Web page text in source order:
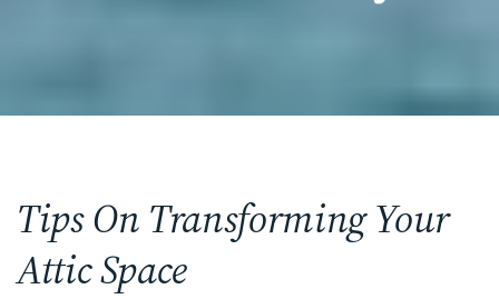
Tips On Transforming Your
Attic Space